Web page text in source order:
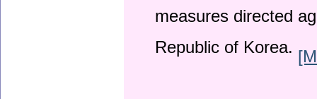
measures directed
Republic of Korea.